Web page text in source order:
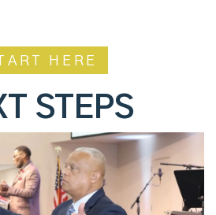
HERE
STEPS